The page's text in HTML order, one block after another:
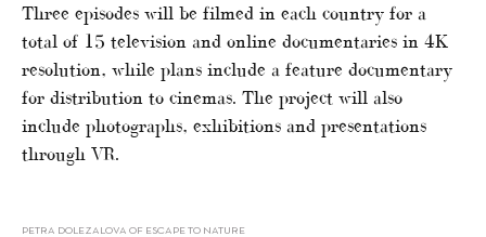
Three episodes will be filmed in each country for a
total of 15 television and online documentaries in 4K
resolution, while plans include a feature documentary
for distribution to cinemas. The project will also
include photographs, exhibitions and presentations
through VR.
PETRA DOLEZALOVA OF ESCAPE TO NATURE